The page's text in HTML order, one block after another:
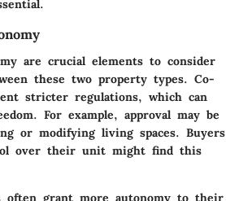
are crucial elements to consider
these two property types. Co-
stricter regulations, which can
For example, approval may be
or modifying living spaces. Buyers
over their unit might find this
often grant more autonomy to their